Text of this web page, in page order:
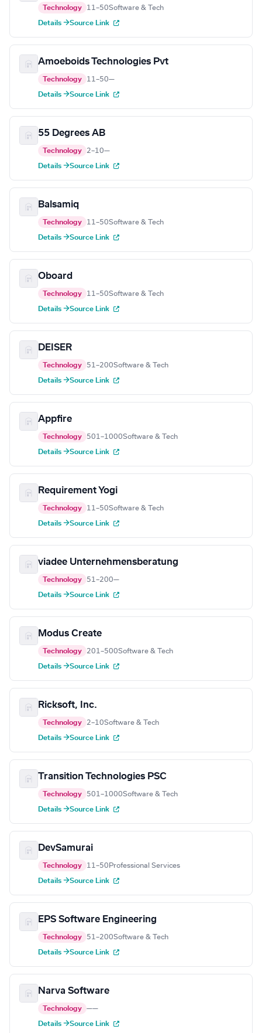
Technology 11–50Software & Tech
Details →Source Link
Amoeboids Technologies Pvt
Technology 11–50—
Details →Source Link
55 Degrees AB
Technology 2–10—
Details →Source Link
Balsamiq
Technology 11–50Software & Tech
Details →Source Link
Oboard
Technology 11–50Software & Tech
Details →Source Link
DEISER
Technology 51–200Software & Tech
Details →Source Link
Appfire
Technology 501–1000Software & Tech
Details →Source Link
Requirement Yogi
Technology 11–50Software & Tech
Details →Source Link
viadee Unternehmensberatung
Technology 51–200—
Details →Source Link
Modus Create
Technology 201–500Software & Tech
Details →Source Link
Ricksoft, Inc.
Technology 2–10Software & Tech
Details →Source Link
Transition Technologies PSC
Technology 501–1000Software & Tech
Details →Source Link
DevSamurai
Technology 11–50 Professional Services
Details →Source Link
EPS Software Engineering
Technology 51–200Software & Tech
Details →Source Link
Narva Software
Technology ——
Details →Source Link